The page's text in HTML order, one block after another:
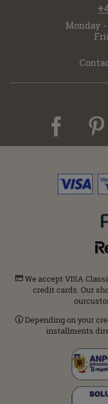
Monday -
We accept VISA
credit cards. Our
Depending on your
installments